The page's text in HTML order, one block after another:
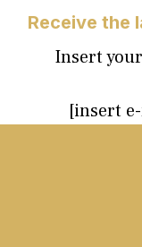
Receive the
Insert
[insert